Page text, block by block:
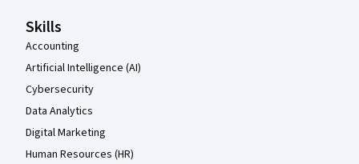
Skills
Accounting
Artificial Intelligence (AI)
Cybersecurity
Data Analytics
Digital Marketing
Human Resources (HR)